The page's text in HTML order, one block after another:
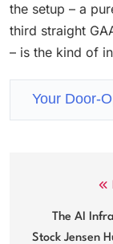
the setup – a
third straight
– is the kind of
Your Door-
navigation
The AI
Stock Jensen